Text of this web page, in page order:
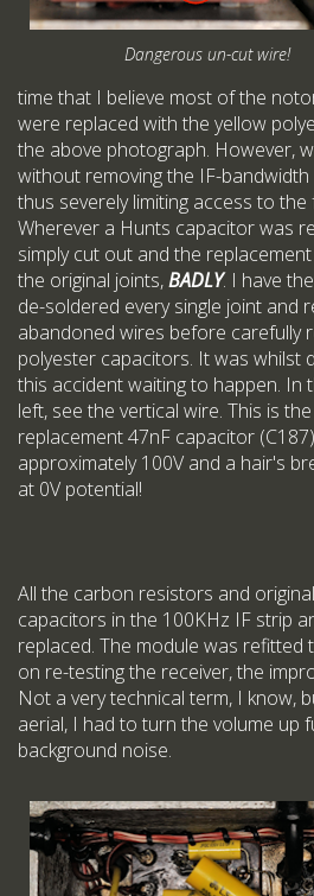
Dangerous un-cut wire!
time that I believe most of the
were replaced with the yellow
the above photograph. However,
without removing the IF-
thus severely limiting access to
Wherever a Hunts capacitor was
simply cut out and the
the original joints,BADLY. I have
de-soldered every single joint and
abandoned wires before carefully
polyester capacitors. It was whilst
this accident waiting to happen. In
left, see the vertical wire. This is
replacement 47nF capacitor
approximately 100V and a hair's
at 0V potential!
All the carbon resistors and
capacitors in the 100KHz IF strip
replaced. The module was refitted
on re-testing the receiver, the
Not a very technical term, I know,
aerial, I had to turn the volume up
background noise.